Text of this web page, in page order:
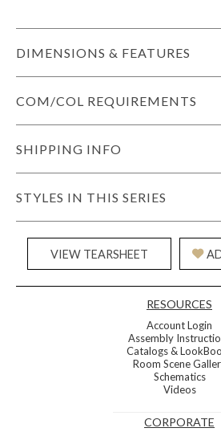
DIMENSIONS & FEATURES
COM/COL REQUIREMENTS
SHIPPING INFO
STYLES IN THIS SERIES
VIEW TEARSHEET
RESOURCES
Account Login
Assembly
Catalogs &
Room Scene
Schematics
Videos
CORPORATE